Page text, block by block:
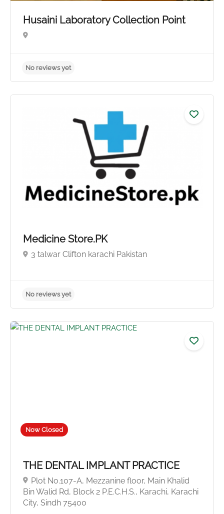
No reviews yet
Husaini Laboratory Collection Point
Medicine Store.PK
3 talwar Clifton karachi Pakistan
Now Closed
THE DENTAL IMPLANT PRACTICE
Plot No.107-A, Mezzanine floor, Main Khalid
Bin Walid Rd, Block 2 P.E.C.H.S., Karachi, Karachi
City, Sindh 75400